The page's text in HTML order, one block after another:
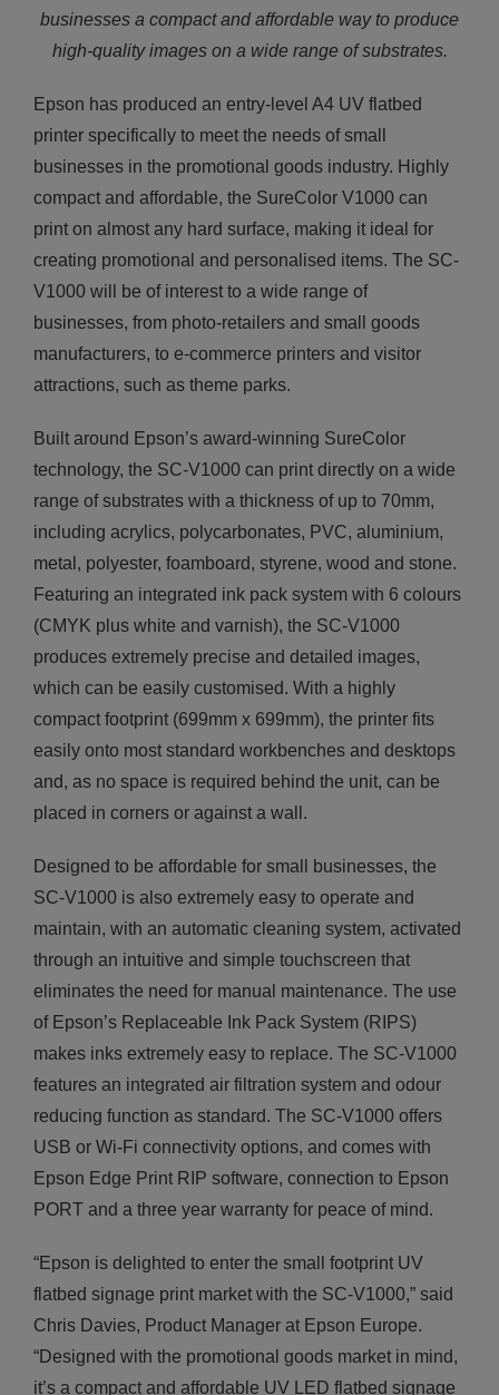
businesses a compact and affordable way to produce
high-quality images on a wide range of substrates.
Epson has produced an entry-level A4 UV flatbed
printer specifically to meet the needs of small
businesses in the promotional goods industry. Highly
compact and affordable, the SureColor V1000 can
print on almost any hard surface, making it ideal for
creating promotional and personalised items. The SC-
V1000 will be of interest to a wide range of
businesses, from photo-retailers and small goods
manufacturers, to e-commerce printers and visitor
attractions, such as theme parks.
Built around Epson’s award-winning SureColor
technology, the SC-V1000 can print directly on a wide
range of substrates with a thickness of up to 70mm,
including acrylics, polycarbonates, PVC, aluminium,
metal, polyester, foamboard, styrene, wood and stone.
Featuring an integrated ink pack system with 6 colours
(CMYK plus white and varnish), the SC-V1000
produces extremely precise and detailed images,
which can be easily customised. With a highly
compact footprint (699mm x 699mm), the printer fits
easily onto most standard workbenches and desktops
and, as no space is required behind the unit, can be
placed in corners or against a wall.
Designed to be affordable for small businesses, the
SC-V1000 is also extremely easy to operate and
maintain, with an automatic cleaning system, activated
through an intuitive and simple touchscreen that
eliminates the need for manual maintenance. The use
of Epson’s Replaceable Ink Pack System (RIPS)
makes inks extremely easy to replace. The SC-V1000
features an integrated air filtration system and odour
reducing function as standard. The SC-V1000 offers
USB or Wi-Fi connectivity options, and comes with
Epson Edge Print RIP software, connection to Epson
PORT and a three year warranty for peace of mind.
“Epson is delighted to enter the small footprint UV
flatbed signage print market with the SC-V1000,” said
Chris Davies, Product Manager at Epson Europe.
“Designed with the promotional goods market in mind,
it’s a compact and affordable UV LED flatbed signage